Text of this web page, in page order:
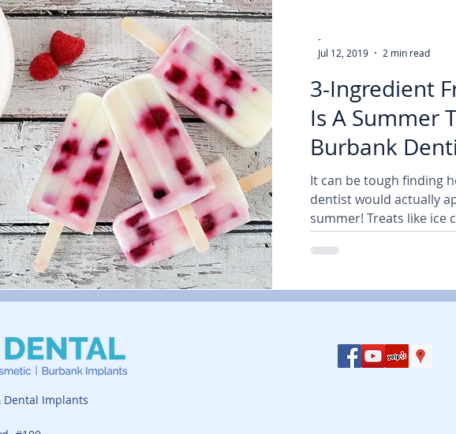
-
Jul 12, 2019
2 min read
3-Ingredient
Is A Summer
Burbank
| Air Dental
It can be tough finding
dentist would actually
summer! Treats like ice
Dental Implants